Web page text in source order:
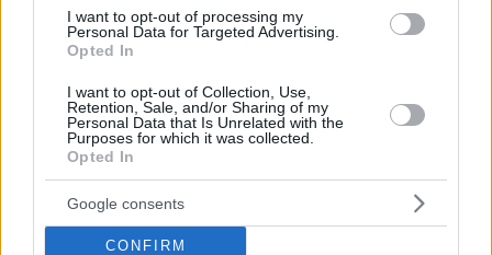
I want to opt-out of processing my
Personal Data for Targeted Advertising.
Opted In
I want to opt-out of Collection, Use,
Retention, Sale, and/or Sharing of my
Personal Data that Is Unrelated with the
Purposes for which it was collected.
Opted In
Google consents
CONFIRM
Boys δείχνουν ως δράστη τα ηλεκτρονικά ίχνη